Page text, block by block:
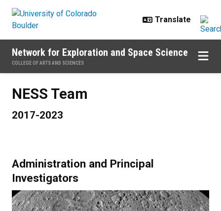
Network for Exploration and Space Science
COLLEGE OF ARTS AND SCIENCES
NESS Team
2017-2023
Administration and Principal
Investigators